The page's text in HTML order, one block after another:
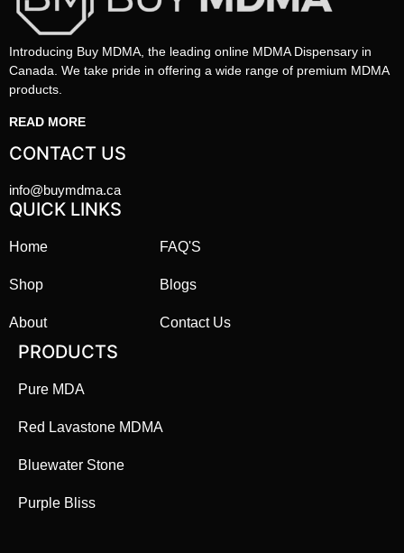
Introducing Buy MDMA, the leading online MDMA Dispensary in
Canada. We take pride in offering a wide range of premium MDMA
products.
READ MORE
CONTACT US
info@buymdma.ca
QUICK LINKS
Home
Shop
About
FAQ'S
Blogs
Contact Us
PRODUCTS
Pure MDA
Red Lavastone MDMA
Bluewater Stone
Purple Bliss